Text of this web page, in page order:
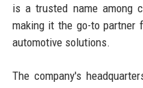
is a trusted name among
making it the go-to partner
automotive solutions.
The company's